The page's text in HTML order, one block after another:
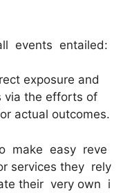
events entailed:
exposure and
via the efforts of
actual outcomes.
make easy reve
services they rely
their very own i